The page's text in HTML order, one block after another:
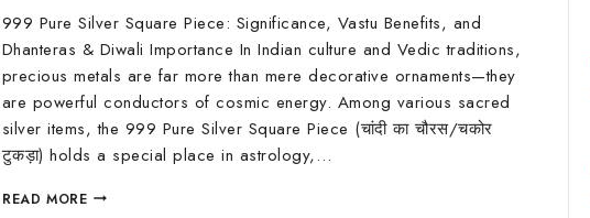
999 Pure Silver Square Piece: Significance, Vastu Benefits, and
Dhanteras & Diwali Importance In Indian culture and Vedic traditions,
precious metals are far more than mere decorative ornaments—they
are powerful conductors of cosmic energy. Among various sacred
silver items, the 999 Pure Silver Square Piece (चांदी का चौरस/चकोर
टुकड़ा) holds a special place in astrology,…
READ MORE